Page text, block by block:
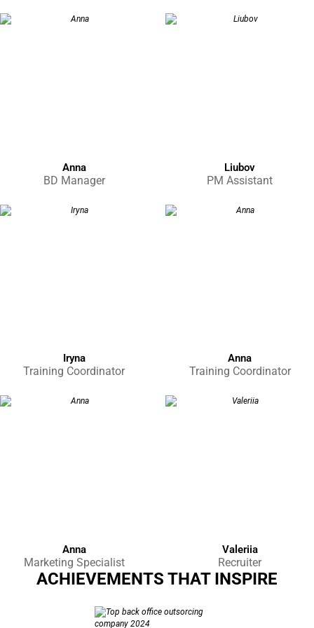
Anna
BD Manager
Liubov
PM Assistant
Iryna
Training Coordinator
Anna
Training Coordinator
Anna
Marketing Specialist
Valeriia
Recruiter
ACHIEVEMENTS THAT INSPIRE